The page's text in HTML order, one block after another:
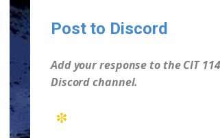
Post to Discord
Add your response to the CIT 114
Discord channel.
*